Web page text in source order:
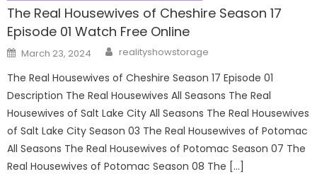
The Real Housewives of Cheshire Season 17
Episode 01 Watch Free Online
Posted
on
March 23, 2024 Author
realityshowstorage
The Real Housewives of Cheshire Season 17 Episode 01
Description The Real Housewives All Seasons The Real
Housewives of Salt Lake City All Seasons The Real Housewives
of Salt Lake City Season 03 The Real Housewives of Potomac
All Seasons The Real Housewives of Potomac Season 07 The
Real Housewives of Potomac Season 08 The […]